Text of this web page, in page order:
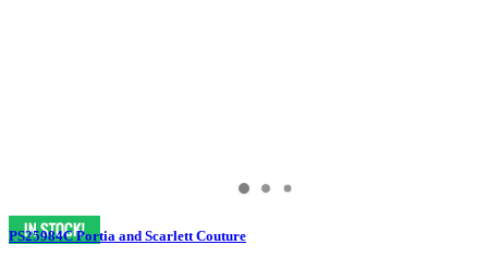
PS25984C Portia and Scarlett Couture